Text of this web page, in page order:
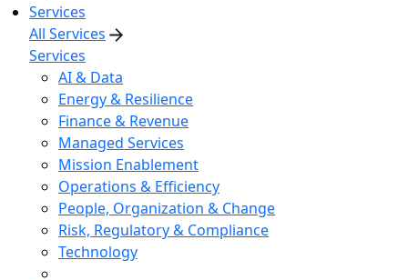
Services
All Services
Services
AI & Data
Energy & Resilience
Finance & Revenue
Managed Services
Mission Enablement
Operations & Efficiency
People, Organization & Change
Risk, Regulatory & Compliance
Technology